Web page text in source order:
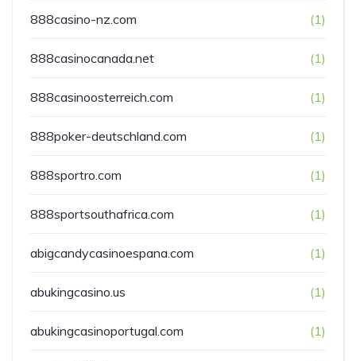
888casino-nz.com (1)
888casinocanada.net (1)
888casinoosterreich.com (1)
888poker-deutschland.com (1)
888sportro.com (1)
888sportsouthafrica.com (1)
abigcandycasinoespana.com (1)
abukingcasino.us (1)
abukingcasinoportugal.com (1)